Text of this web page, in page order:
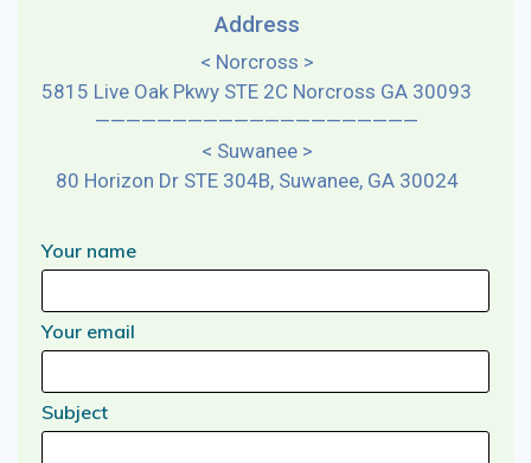
Address
< Norcross >
5815 Live Oak Pkwy STE 2C Norcross GA 30093
—————————————————————
< Suwanee >
80 Horizon Dr STE 304B, Suwanee, GA 30024
Your name
Your email
Subject